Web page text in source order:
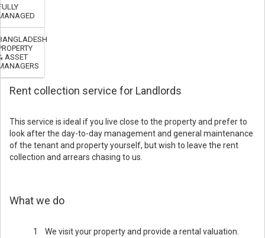
ASSET
Rent collection service for Landlords
This service is ideal if you live close to the property and prefer to
look after the day-to-day management and general maintenance
of the tenant and property yourself, but wish to leave the rent
collection and arrears chasing to us.
What we do
1 We visit your property and provide a rental valuation.